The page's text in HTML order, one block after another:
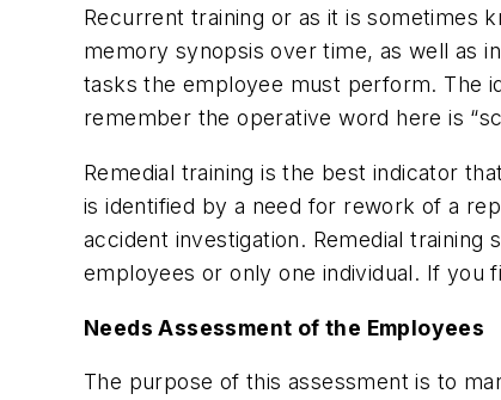
Recurrent training or as it is sometimes
memory synopsis over time, as well as
tasks the employee must perform. The
remember the operative word here is
Remedial training is the best indicator
is identified by a need for rework of a
accident investigation. Remedial
employees or only one individual. If you
Needs Assessment of the Employees
The purpose of this assessment is to